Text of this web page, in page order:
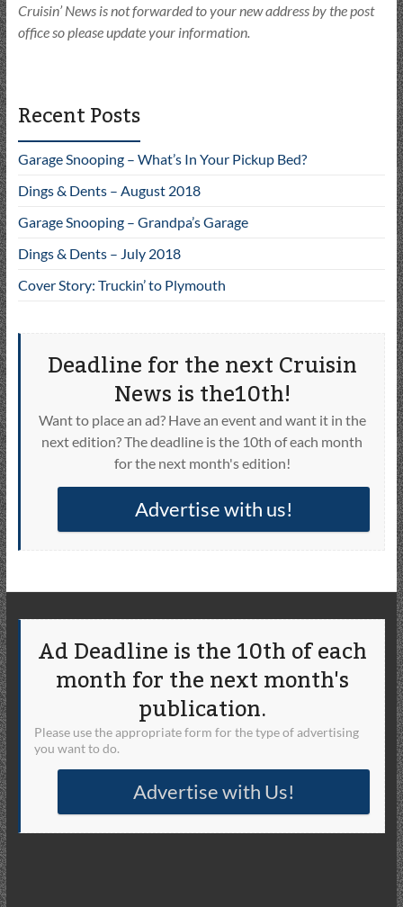
Cruisin’ News is not forwarded to your new address by the post
office so please update your information.
Recent Posts
Garage Snooping – What’s In Your Pickup Bed?
Dings & Dents – August 2018
Garage Snooping – Grandpa’s Garage
Dings & Dents – July 2018
Cover Story: Truckin’ to Plymouth
Deadline for the next Cruisin
News is the10th!
Want to place an ad? Have an event and want it in the
next edition? The deadline is the 10th of each month
for the next month's edition!
Advertise with us!
Ad Deadline is the 10th of each
month for the next month's
publication.
Please use the appropriate form for the type of advertising
you want to do.
Advertise with Us!